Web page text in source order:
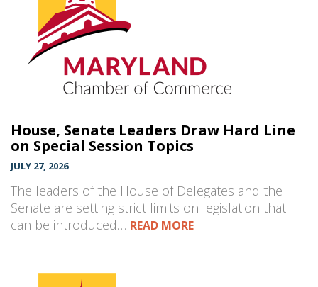
House, Senate Leaders Draw Hard Line
on Special Session Topics
JULY 27, 2026
The leaders of the House of Delegates and the
Senate are setting strict limits on legislation that
can be introduced… READ MORE